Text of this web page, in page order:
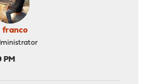
franco
PM